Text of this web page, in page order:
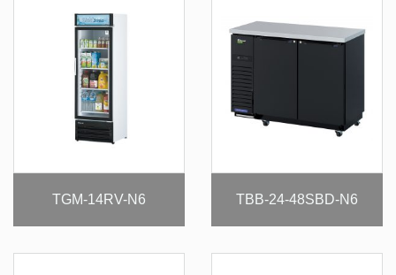
TGM-14RV-N6 TBB-24-48SBD-N6